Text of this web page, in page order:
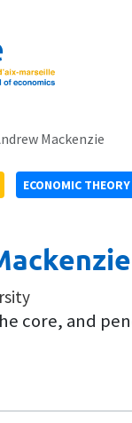
Mackenzie
ECONOMIC
core, and